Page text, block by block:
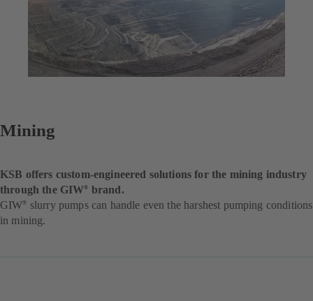
Mining
KSB offers custom-engineered solutions for the mining industry
through the GIW® brand.
GIW®
slurry pumps can handle even the harshest pumping conditions
in mining.